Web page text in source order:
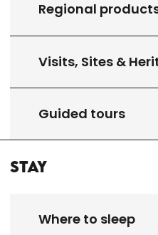
Regional
Visits, Sites &
Guided tours
Stay
Where to sleep
contact details
hours
hours
nouvelle.fr
Nouvelle